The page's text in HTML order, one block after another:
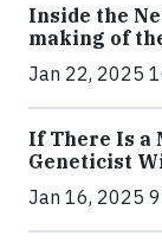
Inside the
making of
Jan 22, 2025
If There Is a
Geneticist
Jan 16, 2025